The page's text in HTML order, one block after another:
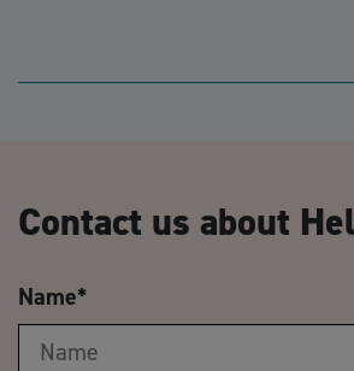
Contact us about
Name*